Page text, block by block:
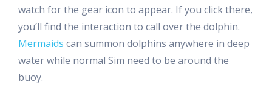
watch for the gear icon to appear. If you click there,
you’ll find the interaction to call over the dolphin.
Mermaids can summon dolphins anywhere in deep
water while normal Sim need to be around the
buoy.